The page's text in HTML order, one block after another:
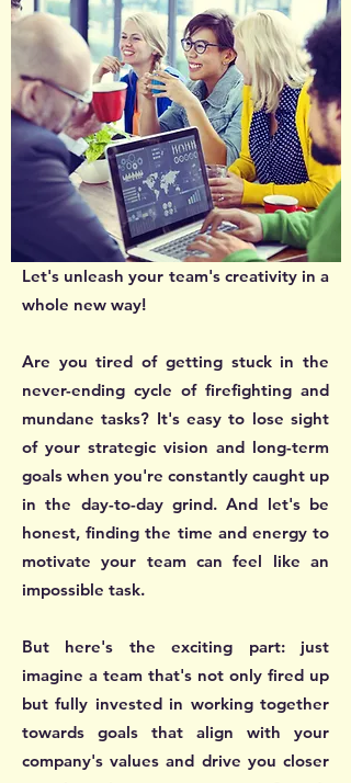
Let's unleash your team's creativity in a
whole new way!
Are you tired of getting stuck in the
never-ending cycle of firefighting and
mundane tasks? It's easy to lose sight
of your strategic vision and long-term
goals when you're constantly caught up
in the day-to-day grind. And let's be
honest, finding the time and energy to
motivate your team can feel like an
impossible task.
But here's the exciting part: just
imagine a team that's not only fired up
but fully invested in working together
towards goals that align with your
company's values and drive you closer